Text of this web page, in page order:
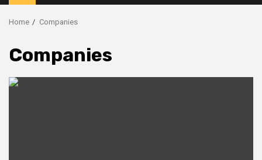
Menu
Home Companies
Companies